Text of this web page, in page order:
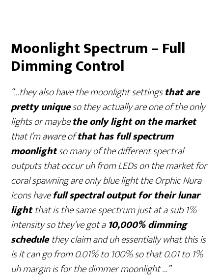
Moonlight Spectrum – Full
Dimming Control
“…they also have the moonlight settingsthat are
pretty uniqueso they actually are one of the only
lights or maybethe only light on the market
that I’m aware ofthat has full spectrum
moonlightso many of the different spectral
outputs that occur uh from LEDs on the market for
coral spawning are only blue light the Orphic Nura
icons havefull spectral output for their lunar
lightthat is the same spectrum just at a sub 1%
intensity so they’ve got a10,000% dimming
schedulethey claim and uh essentially what this is
is it can go from 0.01% to 100% so that 0.01 to 1%
uh margin is for the dimmer moonlight …”